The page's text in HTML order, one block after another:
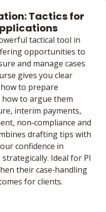
Tactics for
tactical tool in
opportunities to
and manage cases
gives you clear
to prepare
to argue them
interim payments,
non‑compliance and
drafting tips with
confidence in
Ideal for PI
their case‑handling
for clients.